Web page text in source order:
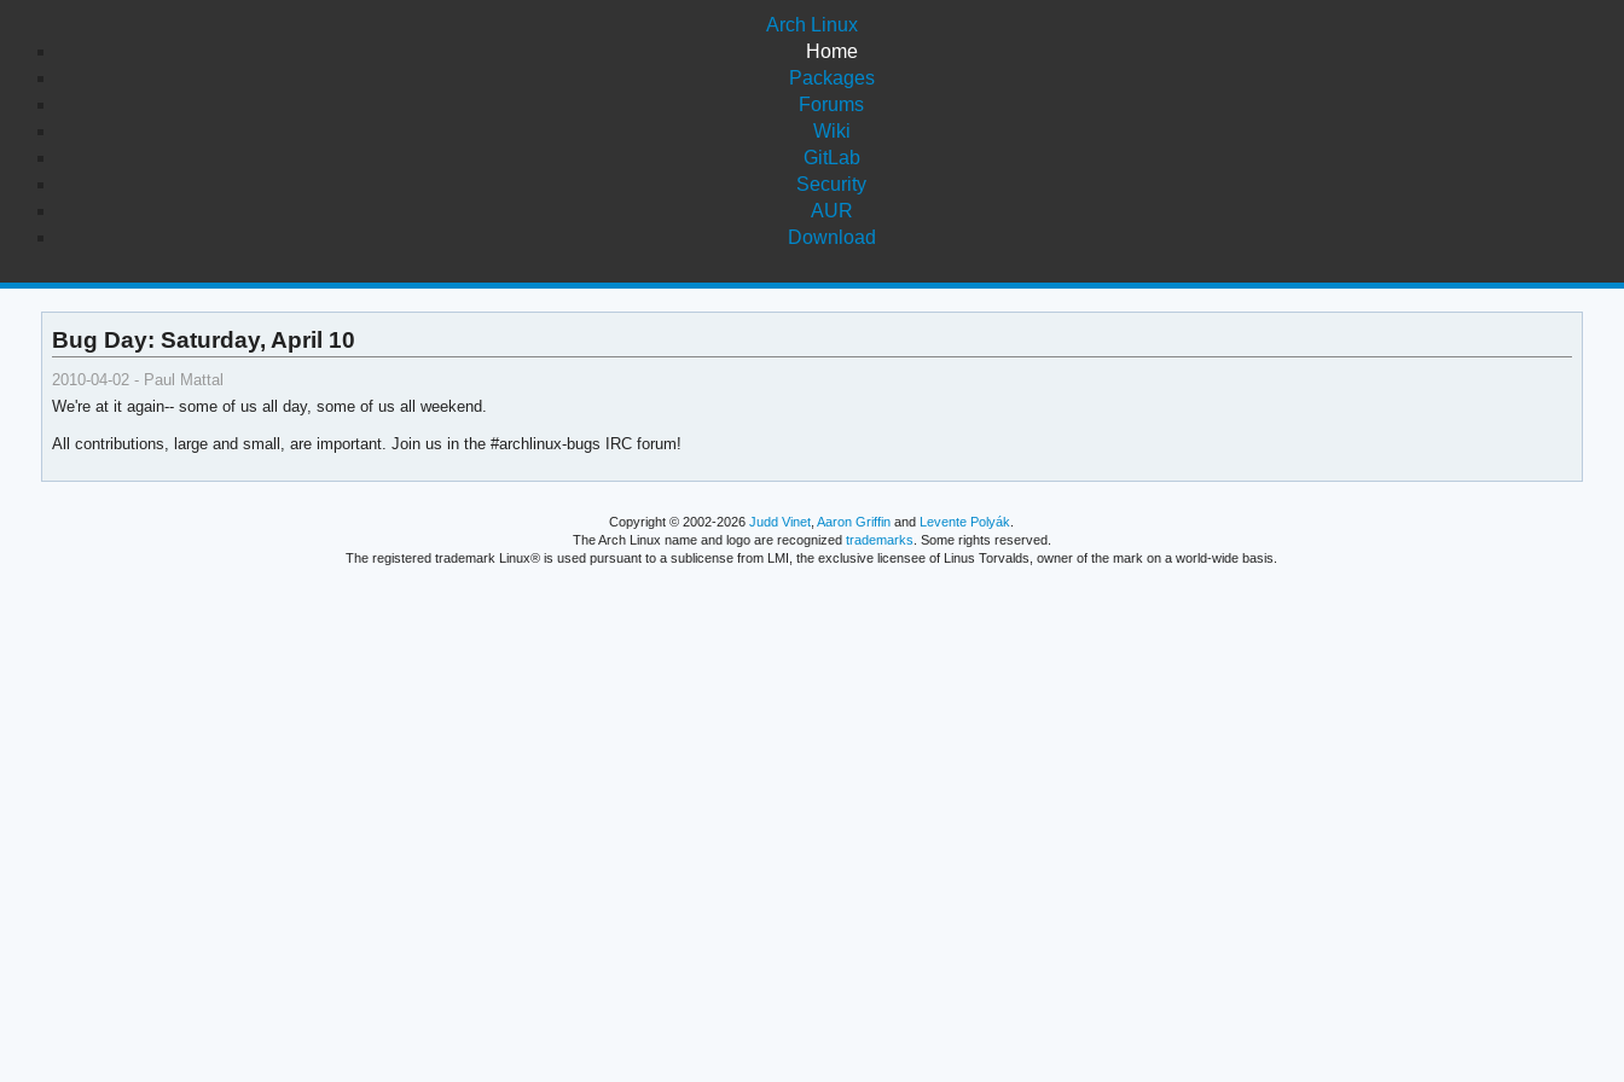
Arch Linux
Home
Packages
Forums
Wiki
GitLab
Security
AUR
Download
Bug Day: Saturday, April 10
2010-04-02 - Paul Mattal
We're at it again-- some of us all day, some of us all weekend.
All contributions, large and small, are important. Join us in the #archlinux-bugs IRC forum!
Copyright © 2002-2026Judd Vinet ,Aaron Griffin and Levente Polyák
The Arch Linux name and logo are recognized trademarks . Some rights reserved.
The registered trademark Linux® is used pursuant to a sublicense from LMI, the exclusive licensee of Linus Torvalds, owner of the mark on a world-wide basis.